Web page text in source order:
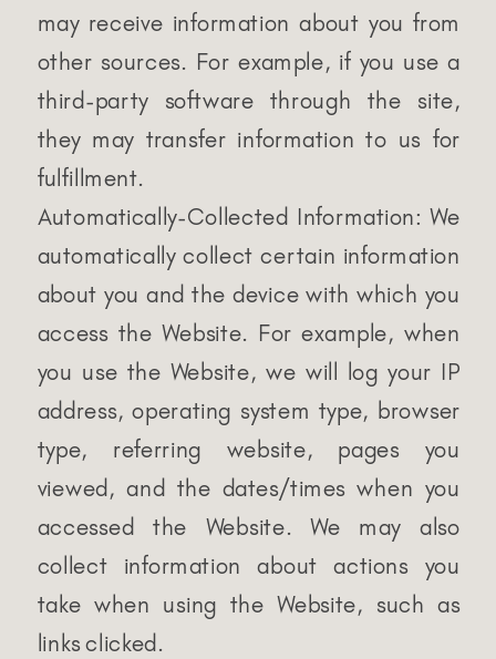
may receive information about you from
other sources. For example, if you use a
third-party software through the site,
they may transfer information to us for
fulfillment.
Automatically-Collected Information: We
automatically collect certain information
about you and the device with which you
access the Website. For example, when
you use the Website, we will log your IP
address, operating system type, browser
type, referring website, pages you
viewed, and the dates/times when you
accessed the Website. We may also
collect information about actions you
take when using the Website, such as
links clicked.